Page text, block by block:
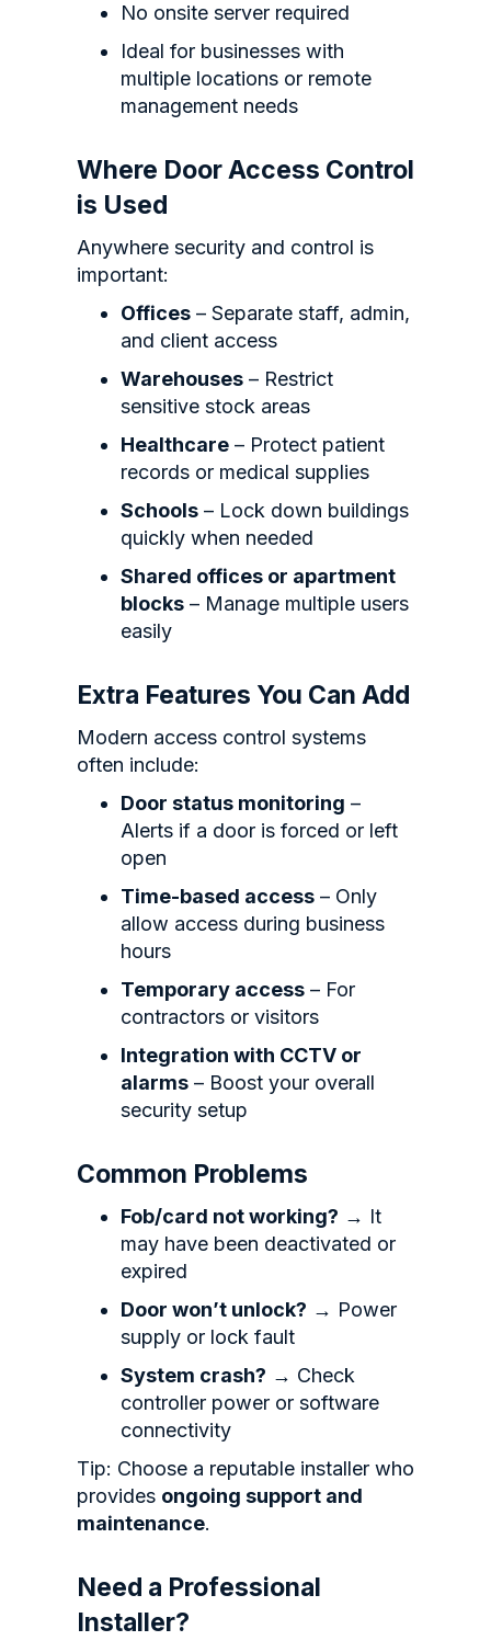
No onsite server required
Ideal for businesses with
multiple locations or remote
management needs
Where Door Access Control
is Used
Anywhere security and control is
important:
Offices – Separate staff, admin,
and client access
Warehouses – Restrict
sensitive stock areas
Healthcare – Protect patient
records or medical supplies
Schools – Lock down buildings
quickly when needed
Shared offices or apartment
blocks – Manage multiple users
easily
Extra Features You Can Add
Modern access control systems
often include:
Door status monitoring –
Alerts if a door is forced or left
open
Time-based access – Only
allow access during business
hours
Temporary access – For
contractors or visitors
Integration with CCTV or
alarms – Boost your overall
security setup
Common Problems
Fob/card not working? → It
may have been deactivated or
expired
Door won’t unlock? → Power
supply or lock fault
System crash? → Check
controller power or software
connectivity
Tip: Choose a reputable installer who
provides ongoing support and
maintenance.
Need a Professional
Installer?